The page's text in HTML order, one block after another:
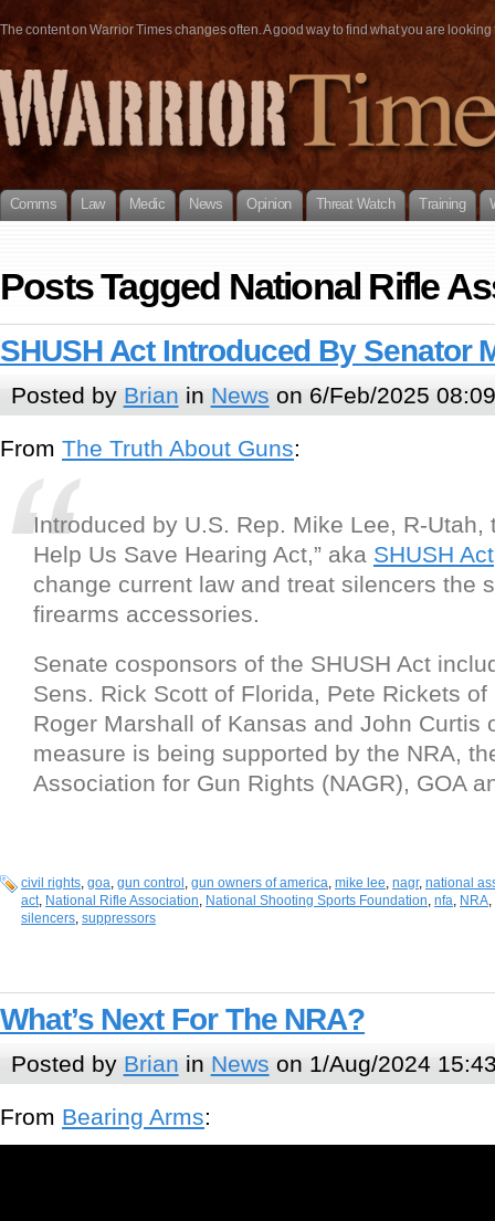
The content on Warrior Times changes often. A good way to find what you are
Comms Law Medic News Opinion Threat Watch Training
Posts Tagged National Rifle
SHUSH Act Introduced By Senator
Posted by Brian in News on 6/Feb/2025 08:09
From The Truth About Guns:
Introduced by U.S. Rep. Mike Lee, R-Utah,
Help Us Save Hearing Act,” aka SHUSH Act
change current law and treat silencers the
firearms accessories.
Senate cosponsors of the SHUSH Act
Sens. Rick Scott of Florida, Pete Rickets of
Roger Marshall of Kansas and John Curtis
measure is being supported by the NRA,
Association for Gun Rights (NAGR), GOA
civil rights, goa, gun control , gun owners of america, mike lee, nagr, national
act, National Rifle Association, National Shooting Sports Foundation, nfa, NRA,
silencers, suppressors
What’s Next For The NRA?
Posted by Brian in News on 1/Aug/2024
From Bearing Arms: